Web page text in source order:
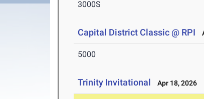
3000S
Capital District Classic @ RPI
5000
Trinity Invitational Apr 18, 2026